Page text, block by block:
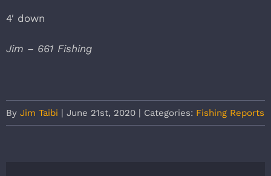
4′ down
Jim – 661 Fishing
By Jim Taibi | June 21st, 2020 | Categories: Fishing Reports